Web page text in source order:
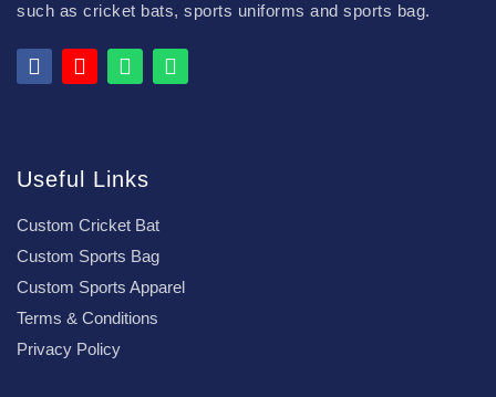
such as cricket bats, sports uniforms and sports bag.
Useful Links
Custom Cricket Bat
Custom Sports Bag
Custom Sports Apparel
Terms & Conditions
Privacy Policy